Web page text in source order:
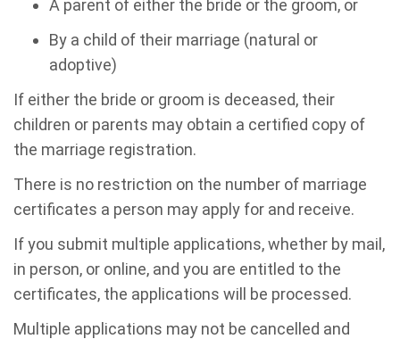
A parent of either the bride or the groom, or
By a child of their marriage (natural or
adoptive)
If either the bride or groom is deceased, their
children or parents may obtain a certified copy of
the marriage registration.
There is no restriction on the number of marriage
certificates a person may apply for and receive.
If you submit multiple applications, whether by mail,
in person, or online, and you are entitled to the
certificates, the applications will be processed.
Multiple applications may not be cancelled and